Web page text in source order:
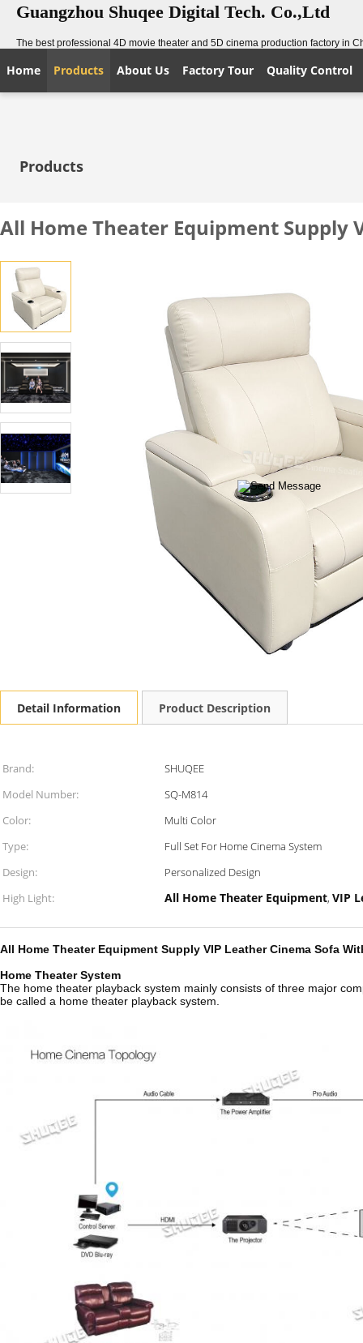
Guangzhou Shuqee Digital Tech. Co.,Ltd
The best professional 4D movie theater and 5D cinema production factory in
Home Products About Us Factory Tour Quality Control
Products
All Home Theater Equipment Supply
Detail Information Product Description
Brand:
SHUQEE
Model Number:
SQ-M814
Color:
Multi Color
Type:
Full Set For Home Cinema System
Design:
Personalized Design
High Light:
All Home Theater Equipment, VIP
All Home Theater Equipment Supply VIP Leather Cinema Sofa
Home Theater System
The home theater playback system mainly consists of three major
be called a home theater playback system.